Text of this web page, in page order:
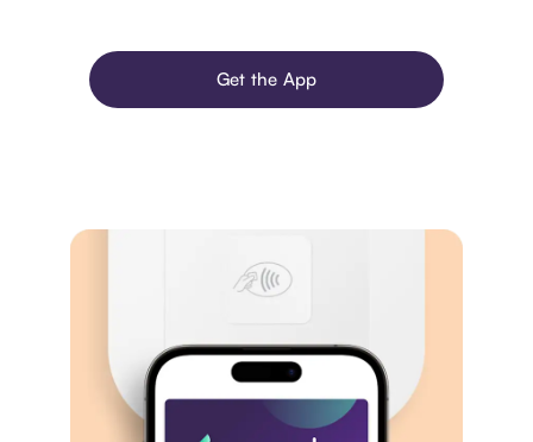
Get the App